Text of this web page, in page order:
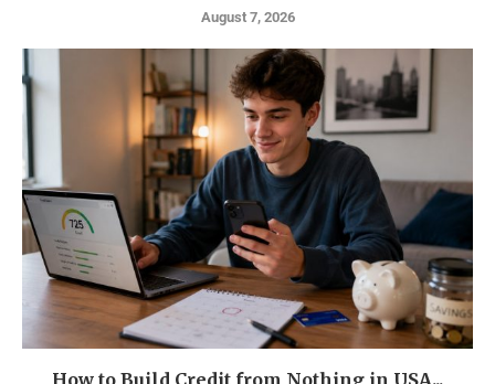
August 7, 2026
How to Build Credit from Nothing in USA...